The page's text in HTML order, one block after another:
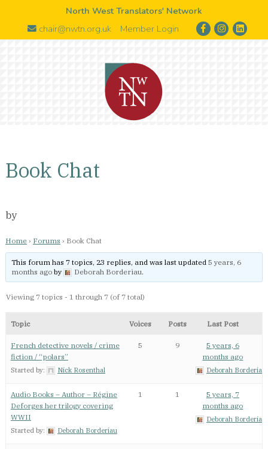
North West Translators' Network
chair@nwtn.org.uk
Member Login
Book Chat
by
Home › Forums › Book Chat
This forum has 7 topics, 23 replies, and was last updated5 years, 6
months ago by Deborah Borderiau.
Viewing 7 topics - 1 through 7 (of 7 total)
Topic Voices Posts Last Post
French detective novels / crime
fiction / “polars”
Started by: Nick Rosenthal
5 9
5 years, 6
months ago
Deborah Borderiau
Audio Books – Author – Régine
Deforges her trilogy covering
WWII
Started by: Deborah Borderiau
1 1
5 years, 7
months ago
Deborah Borderiau